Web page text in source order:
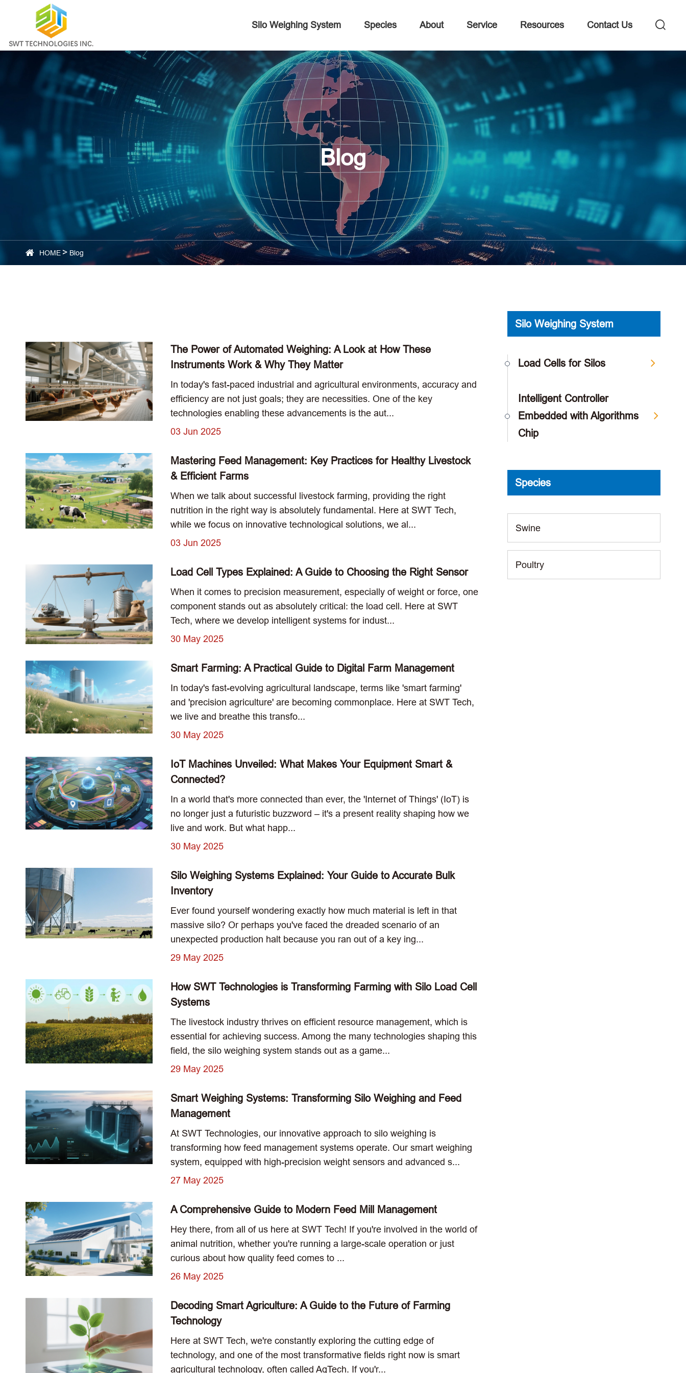
Silo Weighing System Species About Service Resources Contact Us 
Blog
HOME Blog
The Power of Automated Weighing: A Look at How These
Instruments Work & Why They Matter
In today's fast-paced industrial and agricultural environments, accuracy and
efficiency are not just goals; they are necessities. One of the key
technologies enabling these advancements is the aut...
03 Jun 2025
Mastering Feed Management: Key Practices for Healthy Livestock
& Efficient Farms
When we talk about successful livestock farming, providing the right
nutrition in the right way is absolutely fundamental. Here at SWT Tech,
while we focus on innovative technological solutions, we al...
03 Jun 2025
Load Cell Types Explained: A Guide to Choosing the Right Sensor
When it comes to precision measurement, especially of weight or force, one
component stands out as absolutely critical: the load cell. Here at SWT
Tech, where we develop intelligent systems for indust...
30 May 2025
Smart Farming: A Practical Guide to Digital Farm Management
In today's fast-evolving agricultural landscape, terms like 'smart farming'
and 'precision agriculture' are becoming commonplace. Here at SWT Tech,
we live and breathe this transfo...
30 May 2025
IoT Machines Unveiled: What Makes Your Equipment Smart &
Connected?
In a world that's more connected than ever, the 'Internet of Things' (IoT) is
no longer just a futuristic buzzword – it's a present reality shaping how we
live and work. But what happ...
30 May 2025
Silo Weighing Systems Explained: Your Guide to Accurate Bulk
Inventory
Ever found yourself wondering exactly how much material is left in that
massive silo? Or perhaps you've faced the dreaded scenario of an
unexpected production halt because you ran out of a key ing...
29 May 2025
How SWT Technologies is Transforming Farming with Silo Load Cell
Systems
The livestock industry thrives on efficient resource management, which is
essential for achieving success. Among the many technologies shaping this
field, the silo weighing system stands out as a game...
29 May 2025
Smart Weighing Systems: Transforming Silo Weighing and Feed
Management
At SWT Technologies, our innovative approach to silo weighing is
transforming how feed management systems operate. Our smart weighing
system, equipped with high-precision weight sensors and advanced s...
27 May 2025
A Comprehensive Guide to Modern Feed Mill Management
Hey there, from all of us here at SWT Tech! If you're involved in the world of
animal nutrition, whether you're running a large-scale operation or just
curious about how quality feed comes to ...
26 May 2025
Decoding Smart Agriculture: A Guide to the Future of Farming
Technology
Here at SWT Tech, we're constantly exploring the cutting edge of
technology, and one of the most transformative fields right now is smart
agricultural technology, often called AgTech. If you'r...
Silo Weighing System
Load Cells for Silos
Intelligent Controller
Embedded with Algorithms
Chip
Species
Swine
Poultry